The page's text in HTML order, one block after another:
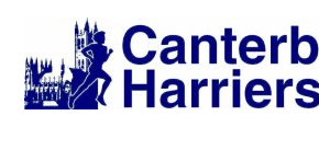
content